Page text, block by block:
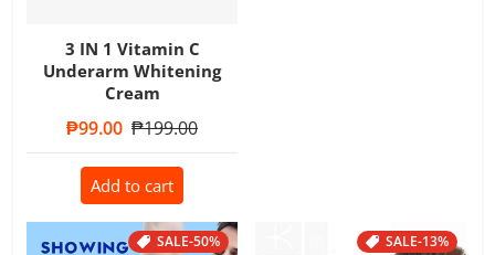
3 IN 1 Vitamin C
Underarm Whitening
Cream
Sale price
₱99.00 Regular price
₱199.00
Add to cart
SALE-50% SALE-13%